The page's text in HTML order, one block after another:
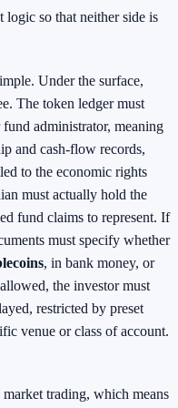
logic so that neither side is
Under the surface,
The token ledger must
administrator, meaning
and cash-flow records,
to the economic rights
must actually hold the
fund claims to represent. If
must specify whether
, in bank money, or
the investor must
restricted by preset
venue or class of account.
market trading, which means